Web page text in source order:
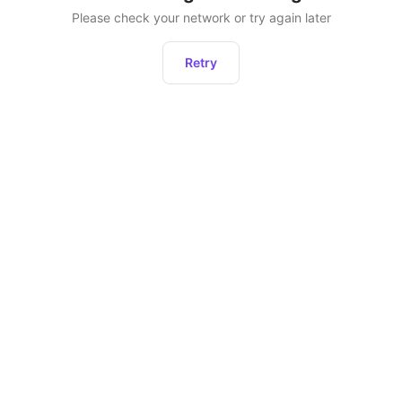
Please check your network or try again later
Retry